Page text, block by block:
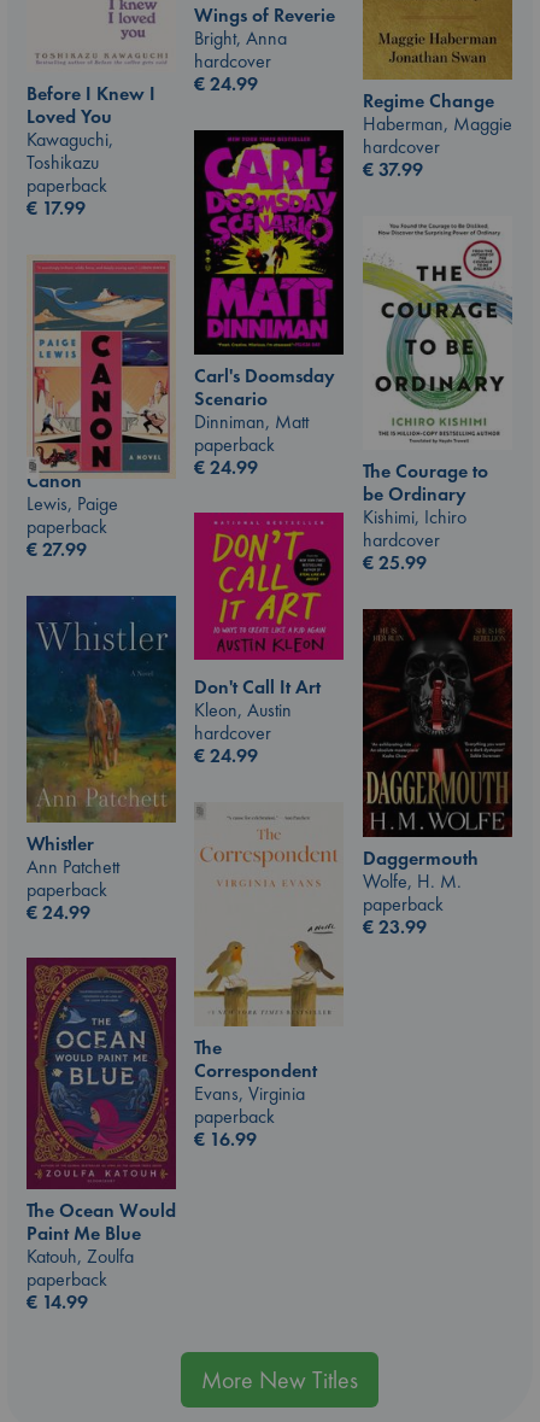
Wings of Reverie
Bright, Anna
hardcover
€24.99
Before I Knew I
Loved You
Kawaguchi,
Toshikazu
paperback
€ 17.99
Regime Change
Haberman, Maggie
hardcover
€37.99
Carl's Doomsday
Scenario
Dinniman, Matt
paperback
€24.99
The Courage to
be Ordinary
Kishimi, Ichiro
hardcover
€25.99
Canon
Lewis, Paige
paperback
€27.99
Don't Call It Art
Kleon, Austin
hardcover
€24.99
Whistler
Ann Patchett
paperback
€24.99
Daggermouth
Wolfe, H. M.
paperback
€23.99
The
Correspondent
Evans, Virginia
paperback
€ 16.99
The Ocean Would
Paint Me Blue
Katouh, Zoulfa
paperback
€ 14.99
More New Titles